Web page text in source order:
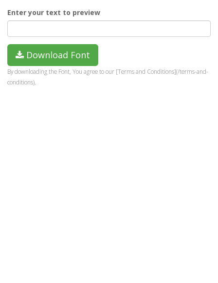
Enter your text to preview
Download Font
By downloading the Font, You agree to our [Terms and Conditions](/terms-and-
conditions).